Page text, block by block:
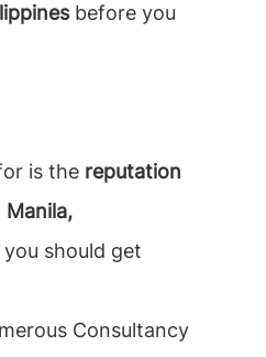
before you
is the reputation
should get
Consultancy